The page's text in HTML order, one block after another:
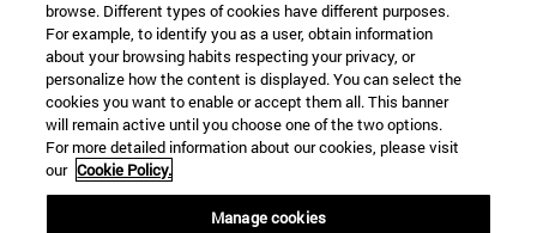
TEL. +34 948 42 56 00
WHAT DEGREE ARE YOU INTERESTED IN?
WHICH MASTER'S DEGREE ARE YOU INTERESTED IN?
© University of Navarra
Legal information
Accessibility
browse. Different types of cookies have different purposes.
For example, to identify you as a user, obtain information
about your browsing habits respecting your privacy, or
personalize how the content is displayed. You can select the
cookies you want to enable or accept them all. This banner
will remain active until you choose one of the two options.
For more detailed information about our cookies, please visit
our Cookie Policy.
Manage cookies